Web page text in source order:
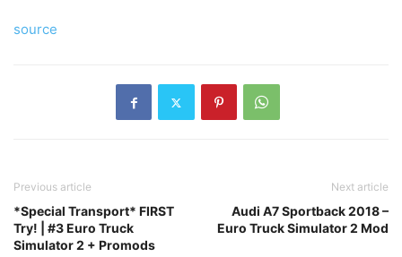
source
Previous article
*Special Transport* FIRST
Try! | #3 Euro Truck
Simulator 2 + Promods
Next article
Audi A7 Sportback 2018 –
Euro Truck Simulator 2 Mod